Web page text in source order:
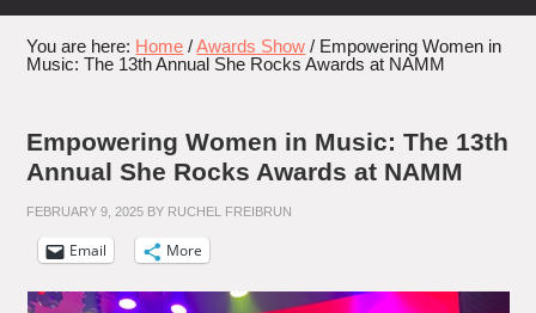
You are here: Home /Awards Show / Empowering Women in
Music: The 13th Annual She Rocks Awards at NAMM
Empowering Women in Music: The 13th
Annual She Rocks Awards at NAMM
FEBRUARY 9, 2025 BY RUCHEL FREIBRUN
Email More